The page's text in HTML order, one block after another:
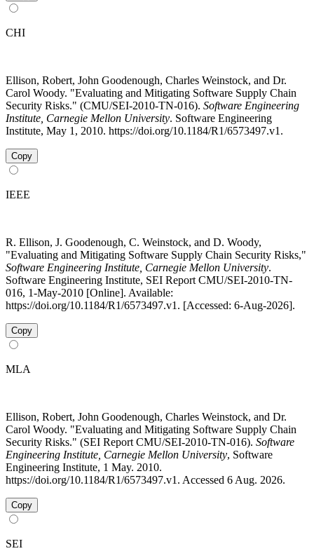
CHI
Ellison, Robert, John Goodenough, Charles Weinstock, and Dr.
Carol Woody. "Evaluating and Mitigating Software Supply Chain
Security Risks." (CMU/SEI-2010-TN-016). Software Engineering
Institute, Carnegie Mellon University. Software Engineering
Institute, May 1, 2010. https://doi.org/10.1184/R1/6573497.v1.
Copy
IEEE
R. Ellison, J. Goodenough, C. Weinstock, and D. Woody,
"Evaluating and Mitigating Software Supply Chain Security Risks,"
Software Engineering Institute, Carnegie Mellon University.
Software Engineering Institute, SEI Report CMU/SEI-2010-TN-
016, 1-May-2010 [Online]. Available:
https://doi.org/10.1184/R1/6573497.v1. [Accessed: 6-Aug-2026].
Copy
MLA
Ellison, Robert, John Goodenough, Charles Weinstock, and Dr.
Carol Woody. "Evaluating and Mitigating Software Supply Chain
Security Risks." (SEI Report CMU/SEI-2010-TN-016). Software
Engineering Institute, Carnegie Mellon University, Software
Engineering Institute, 1 May. 2010.
https://doi.org/10.1184/R1/6573497.v1. Accessed 6 Aug. 2026.
Copy
SEI